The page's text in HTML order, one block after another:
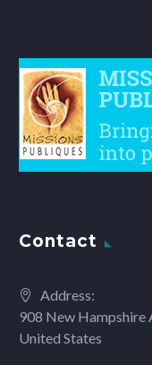
Contact
Address:
908 New Hampshire
United States